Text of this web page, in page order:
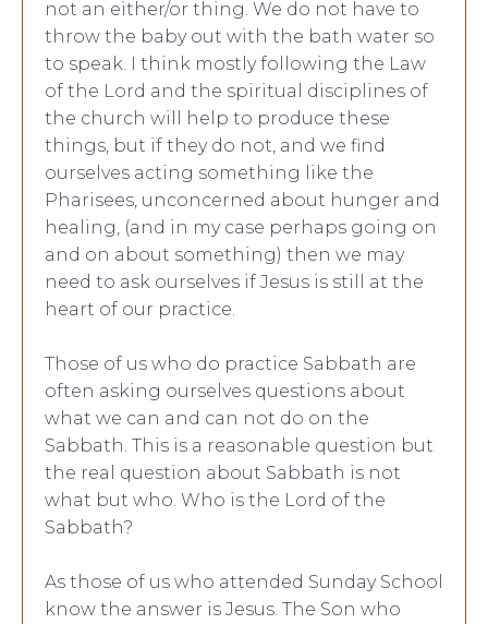
not an either/or thing. We do not have to
throw the baby out with the bath water so
to speak. I think mostly following the Law
of the Lord and the spiritual disciplines of
the church will help to produce these
things, but if they do not, and we find
ourselves acting something like the
Pharisees, unconcerned about hunger and
healing, (and in my case perhaps going on
and on about something) then we may
need to ask ourselves if Jesus is still at the
heart of our practice.
Those of us who do practice Sabbath are
often asking ourselves questions about
what we can and can not do on the
Sabbath. This is a reasonable question but
the real question about Sabbath is not
what but who. Who is the Lord of the
Sabbath?
As those of us who attended Sunday School
know the answer is Jesus. The Son who